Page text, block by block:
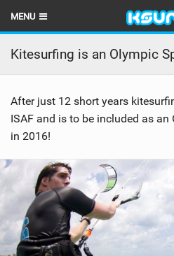
MENU
HOME
LATEST ISSUE
NEWS
THE KITE POD
REVIEWS
TECHNIQUE
TRAVEL GUIDES
Kitesurfing is an Olympic
After just 12 short years
ISAF and is to be included as
in 2016!